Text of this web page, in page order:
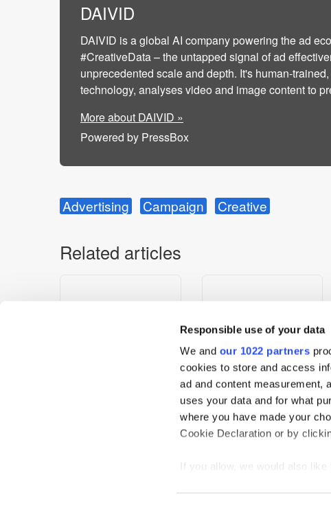
Responsible use of your data
We and our 1022 partners
cookies to store and access
ad and content measurement,
uses your data and for what
where you have made your
Cookie Declaration or by
If you allow, we would also like
DAIVID
DAIVID is a global AI company powering the ad
#CreativeData – the untapped signal of ad
unprecedented scale and depth. It's human-
technology, analyses video and image content to
More about DAIVID »
Powered by PressBox
Advertising Campaign Creative
Related articles
Ads Are Still Winning After
Hershey’s “The Real Gold”
Crowned The Most
of the 2026 Winter Games